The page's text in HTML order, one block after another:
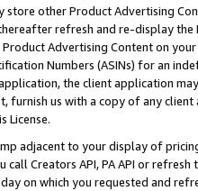
store other Product Advertising
refresh and re-display the
Product Advertising Content on
Numbers (ASINs) for an
the client application
furnish us with a copy of any
License.
adjacent to your display of
call Creators API, PA API or
on which you requested and